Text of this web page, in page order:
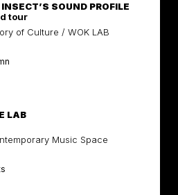
SOUND PROFILE
tour
of Culture / WOK LAB
LAB
Music Space